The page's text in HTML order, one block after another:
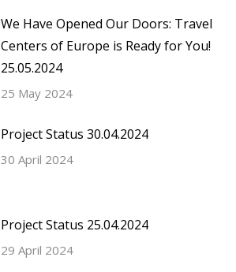
We Have Opened Our Doors: Travel
Centers of Europe is Ready for You!
25.05.2024
25 May 2024
Project Status 30.04.2024
30 April 2024
Project Status 25.04.2024
29 April 2024